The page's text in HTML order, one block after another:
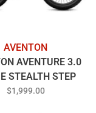
AVENTON
AVENTURE 3.0
STEALTH STEP
OVER
$1,999.00